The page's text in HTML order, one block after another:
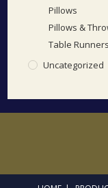
Pillows
Pillows &
Table Runners
Uncategorized